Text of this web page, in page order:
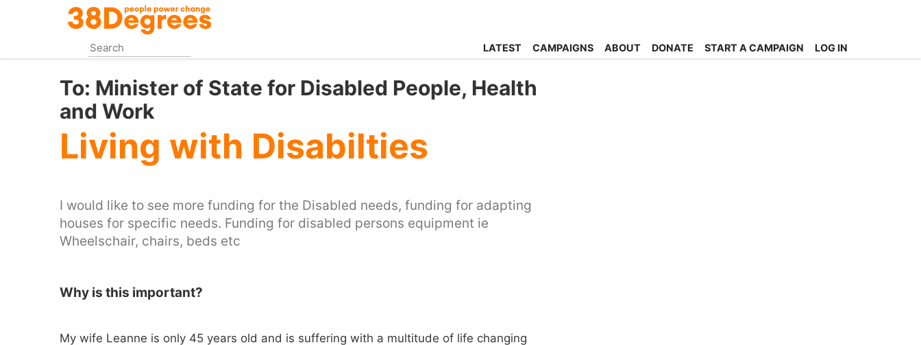
content
LATEST CAMPAIGNS ABOUT DONATE START A CAMPAIGN LOG IN
To: Minister of State for Disabled People, Health
and Work
Living with Disabilties
I would like to see more funding for the Disabled needs, funding for adapting
houses for specific needs. Funding for disabled persons equipment ie
Wheelschair, chairs, beds etc
Why is this important?
My wife Leanne is only 45 years old and is suffering with a multitude of life changing